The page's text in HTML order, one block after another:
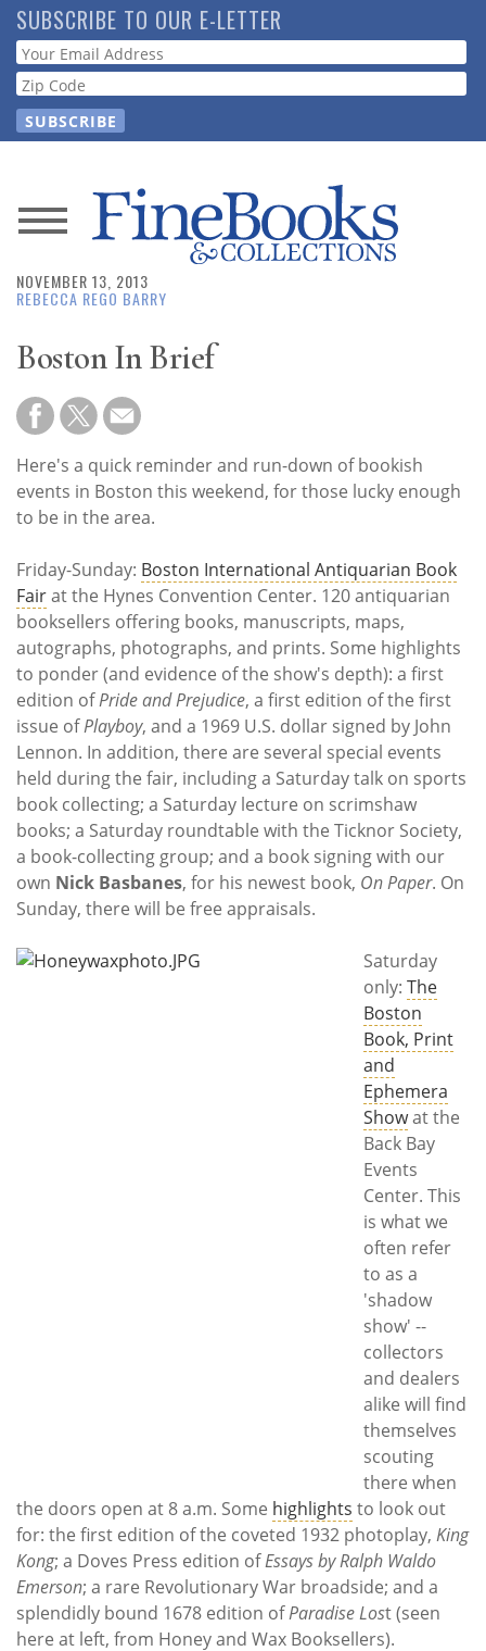
Skip
to
main
content
SUBSCRIBE TO OUR E-LETTER
Webform
News
Magazine
Store
Resource
Guide
Subscribe
Contact
Us
NOVEMBER 13, 2013
REBECCA REGO BARRY
Boston In Brief
Here's a quick reminder and run-down of bookish
events in Boston this weekend, for those lucky enough
to be in the area.
Friday-Sunday: Boston International Antiquarian Book
Fairat the Hynes Convention Center. 120 antiquarian
booksellers offering books, manuscripts, maps,
autographs, photographs, and prints. Some highlights
to ponder (and evidence of the show's depth): a first
edition ofPride and Prejudice, a first edition of the first
issue ofPlayboy, and a 1969 U.S. dollar signed by John
Lennon. In addition, there are several special events
held during the fair, including a Saturday talk on sports
book collecting; a Saturday lecture on scrimshaw
books; a Saturday roundtable with the Ticknor Society,
a book-collecting group; and a book signing with our
own Nick Basbanes, for his newest book, On Paper. On
Sunday, there will be free appraisals.
Saturday
only: The
Boston
Book, Print
and
Ephemera
Showat the
Back Bay
Events
Center. This
is what we
often refer
to as a
'shadow
show' --
collectors
and dealers
alike will find
themselves
scouting
there when
the doors open at 8 a.m. Some highlights to look out
for: the first edition of the coveted 1932 photoplay, King
Kong; a Doves Press edition ofEssays by Ralph Waldo
Emerson; a rare Revolutionary War broadside; and a
splendidly bound 1678 edition ofParadise Lost (seen
here at left, from Honey and Wax Booksellers).